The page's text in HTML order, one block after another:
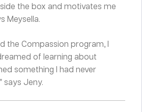
the box and motivates me
Meysella.
the Compassion program, I
of learning about
something I had never
says Jeny.